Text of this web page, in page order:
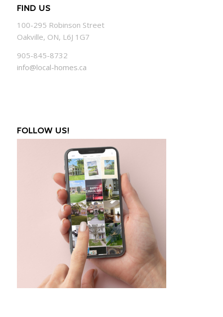
FIND US
100-295 Robinson Street
Oakville, ON, L6J 1G7
905-845-8732
info@local-homes.ca
FOLLOW US!